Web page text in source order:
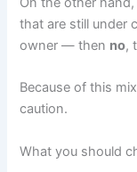
that are still under
owner — then no,
Because of this
caution.
What you should